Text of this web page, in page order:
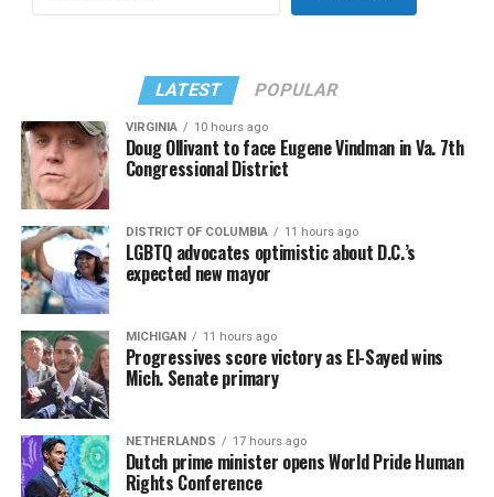
LATEST POPULAR
VIRGINIA 10 hours ago
Doug Ollivant to face Eugene Vindman in Va. 7th
Congressional District
DISTRICT OF COLUMBIA 11 hours ago
LGBTQ advocates optimistic about D.C.’s
expected new mayor
MICHIGAN 11 hours ago
Progressives score victory as El-Sayed wins
Mich. Senate primary
NETHERLANDS 17 hours ago
Dutch prime minister opens World Pride Human
Rights Conference